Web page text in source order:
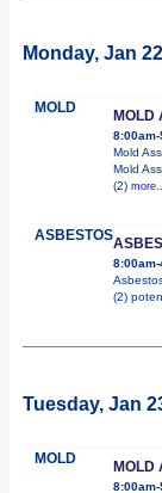
Monday, Jan 22
MOLD MOLD
Mold
Mold
(2) more...
ASBESTOS
(2)
Tuesday, Jan
MOLD MOLD